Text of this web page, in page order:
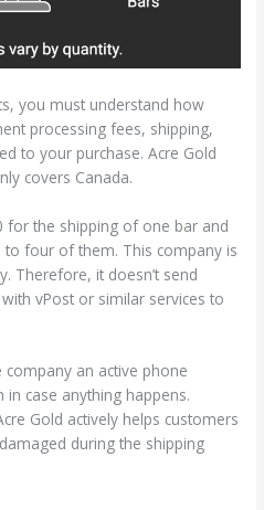
you must understand how
processing fees, shipping,
to your purchase. Acre Gold
covers Canada.
for the shipping of one bar and
four of them. This company is
Therefore, it doesn’t send
vPost or similar services to
company an active phone
case anything happens.
Gold actively helps customers
during the shipping